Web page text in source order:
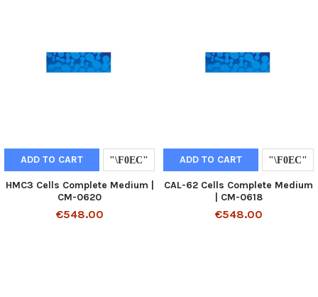
ADD TO CART
HMC3 Cells Complete Medium |
CM-0620
€548.00
ADD TO CART
CAL-62 Cells Complete Medium
| CM-0618
€548.00